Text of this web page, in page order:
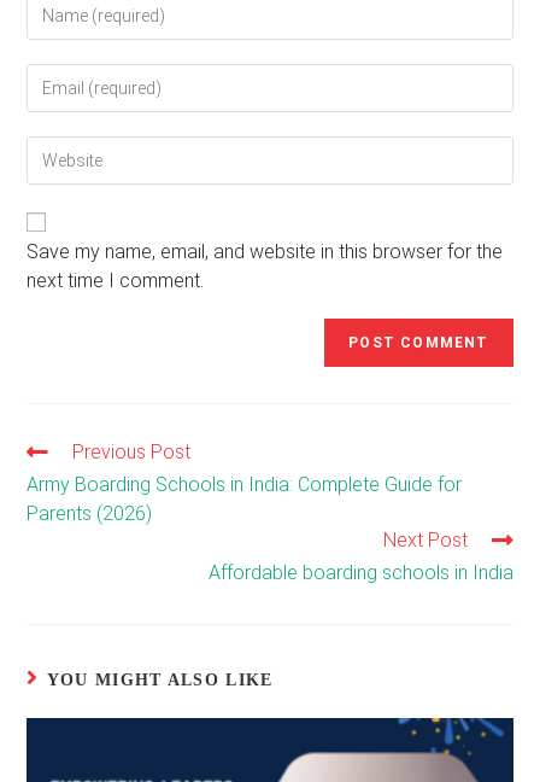
your
username
comment
your
address
your
(optional)
Save my name, email, and website in this browser for the
next time I comment.
Read
more
articles
Previous Post
Army Boarding Schools in India: Complete Guide for
Parents (2026)
Next Post
Affordable boarding schools in India
YOU MIGHT ALSO LIKE